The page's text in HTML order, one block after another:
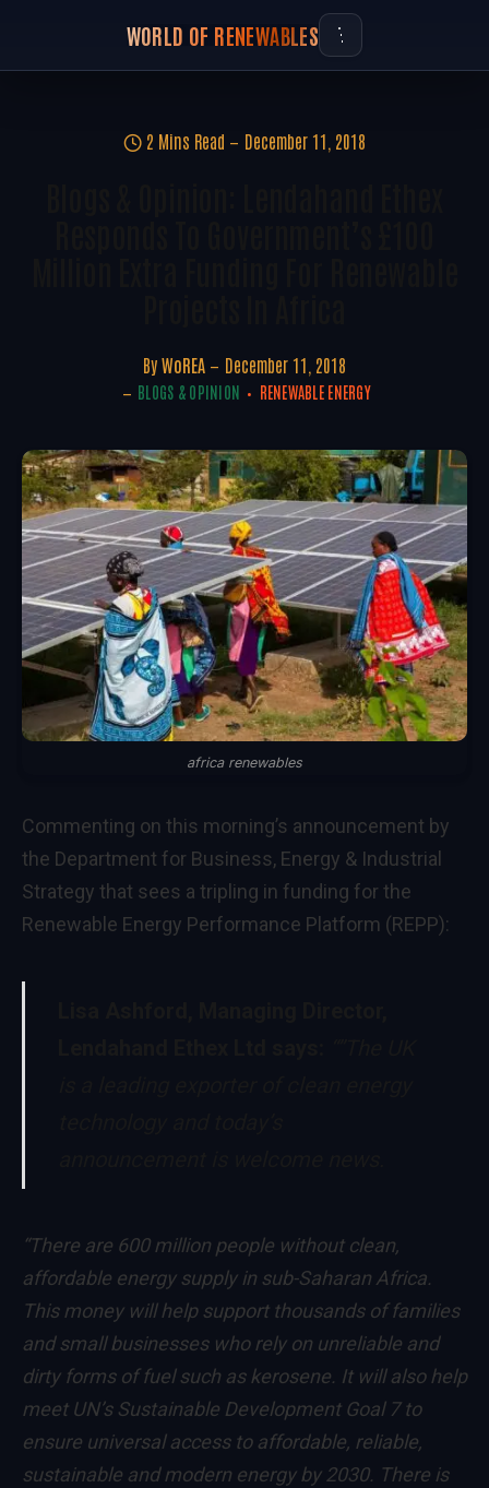
WORLD OF RENEWABLES
2 Mins Read December 11, 2018
By WoREA December 11, 2018
BLOGS & OPINION RENEWABLE ENERGY
africa renewables
Commenting on this morning’s announcement by
the Department for Business, Energy & Industrial
Strategy that sees a tripling in funding for the
Renewable Energy Performance Platform (REPP):
“There are 600 million people without clean,
affordable energy supply in sub-Saharan Africa.
This money will help support thousands of families
and small businesses who rely on unreliable and
dirty forms of fuel such as kerosene. It will also help
meet UN’s Sustainable Development Goal 7 to
ensure universal access to affordable, reliable,
sustainable and modern energy by 2030. There is